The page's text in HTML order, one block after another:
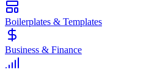
Boilerplates & Templates
Business & Finance